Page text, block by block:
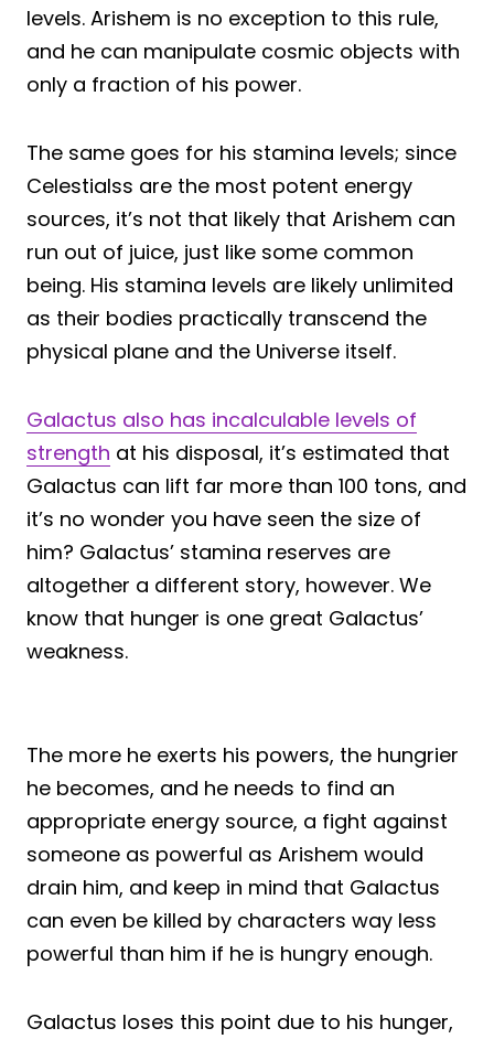
levels. Arishem is no exception to this rule,
and he can manipulate cosmic objects with
only a fraction of his power.
The same goes for his stamina levels; since
Celestialss are the most potent energy
sources, it’s not that likely that Arishem can
run out of juice, just like some common
being. His stamina levels are likely unlimited
as their bodies practically transcend the
physical plane and the Universe itself.
Galactus also has incalculable levels of
strength at his disposal, it’s estimated that
Galactus can lift far more than 100 tons, and
it’s no wonder you have seen the size of
him? Galactus’ stamina reserves are
altogether a different story, however. We
know that hunger is one great Galactus’
weakness.
The more he exerts his powers, the hungrier
he becomes, and he needs to find an
appropriate energy source, a fight against
someone as powerful as Arishem would
drain him, and keep in mind that Galactus
can even be killed by characters way less
powerful than him if he is hungry enough.
Galactus loses this point due to his hunger,